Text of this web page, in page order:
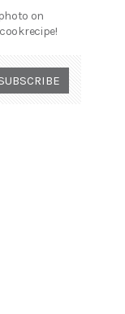
on